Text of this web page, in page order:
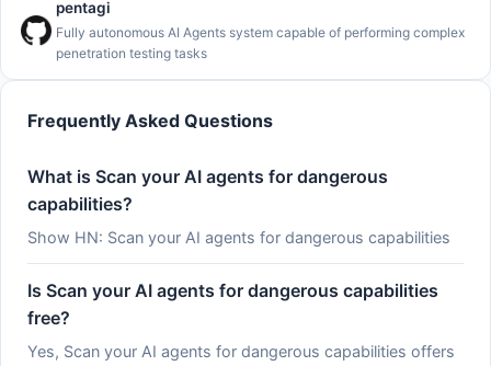
pentagi
Fully autonomous AI Agents system capable of performing complex
penetration testing tasks
Frequently Asked Questions
What is Scan your AI agents for dangerous
capabilities?
Show HN: Scan your AI agents for dangerous capabilities
Is Scan your AI agents for dangerous capabilities
free?
Yes, Scan your AI agents for dangerous capabilities offers